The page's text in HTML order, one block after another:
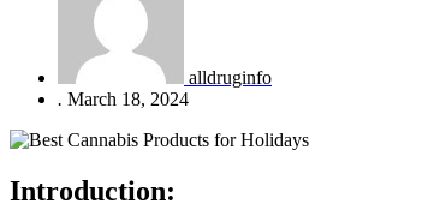
alldruginfo
. March 18, 2024
Introduction: